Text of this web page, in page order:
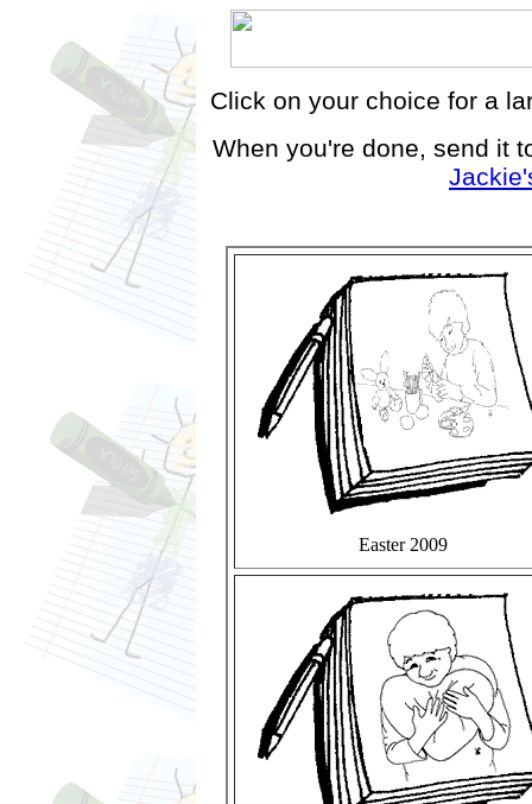
Click on your choice for a
When you're done, send it
Easter 2009